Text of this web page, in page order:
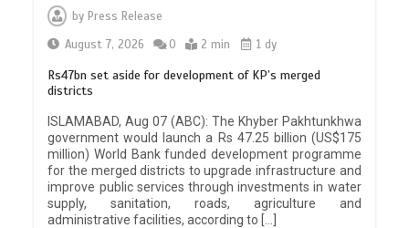
byPress Release
August 7, 2026
0 2 min 1 dy
Rs47bn set aside for development of KP’s merged
districts
ISLAMABAD, Aug 07 (ABC): The Khyber Pakhtunkhwa
government would launch a Rs 47.25 billion (US$175
million) World Bank funded development programme
for the merged districts to upgrade infrastructure and
improve public services through investments in water
supply, sanitation, roads, agriculture and
administrative facilities, according to […]